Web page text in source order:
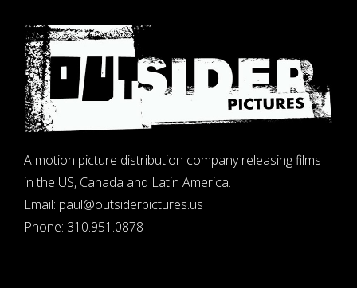
A motion picture distribution company releasing films
in the US, Canada and Latin America.
Email: paul@outsiderpictures.us
Phone: 310.951.0878